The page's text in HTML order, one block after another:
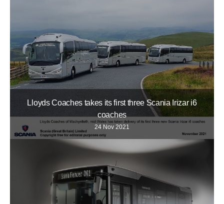
Lloyds Coaches takes its first three Scania Irizar i6
coaches
24 Nov 2021